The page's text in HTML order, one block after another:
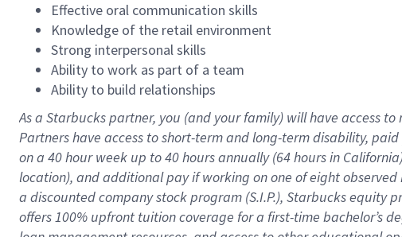
Effective oral communication skills
Knowledge of the retail environment
Strong interpersonal skills
Ability to work as part of a team
Ability to build relationships
As a Starbuckspartner, you (and your family) will have access to
Partners have access toshort-term and long-term disability, paid
on a 40 hourweek up to40 hoursannually (64 hoursin
location), andadditional payif working onone ofeightobserved
a discounted company stockprogram (S.I.P.), Starbucks equity
offers100% upfront tuitioncoverage for a first-time bachelor’s